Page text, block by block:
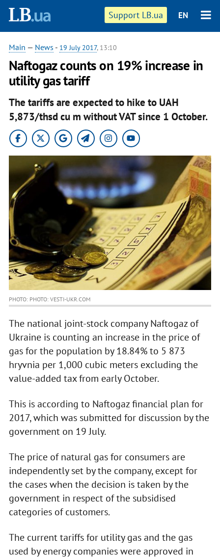
Support LB.ua EN
Main — News - 19 July 2017, 13:10
Naftogaz counts on 19% increase in
utility gas tariff
The tariffs are expected to hike to UAH
5,873/thsd cu m without VAT since 1 October.
PHOTO: PHOTO: VESTI-UKR.COM
The national joint-stock company Naftogaz of
Ukraine is counting an increase in the price of
gas for the population by 18.84% to 5 873
hryvnia per 1,000 cubic meters excluding the
value-added tax from early October.
This is according to Naftogaz financial plan for
2017, which was submitted for discussion by the
government on 19 July.
The price of natural gas for consumers are
independently set by the company, except for
the cases when the decision is taken by the
government in respect of the subsidised
categories of customers.
The current tariffs for utility gas and the gas
used by energy companies were approved in